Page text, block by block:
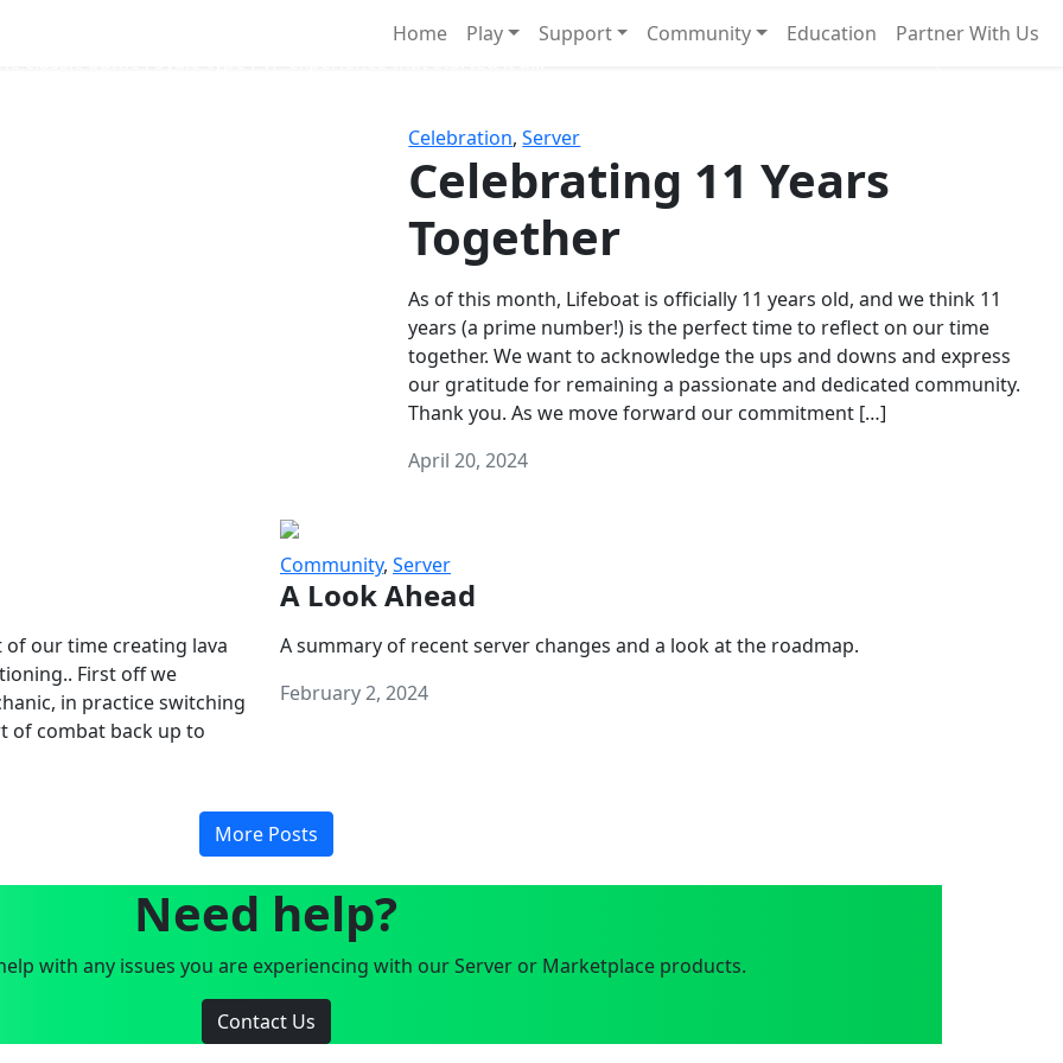
Home Play Support Community Education Partner With Us
Celebration,Server
Celebrating 11 Years
Together
As of this month, Lifeboat is officially 11 years old, and we think 11
years (a prime number!) is the perfect time to reflect on our time
together. We want to acknowledge the ups and downs and express
our gratitude for remaining a passionate and dedicated community.
Thank you. As we move forward our commitment […]
April 20, 2024
of our time creating lava
First off we
in practice switching
of combat back up to
Community, Server
A Look Ahead
A summary of recent server changes and a look at the roadmap.
February 2, 2024
More Posts
Need help?
with any issues you are experiencing with our Server or Marketplace products.
Contact Us